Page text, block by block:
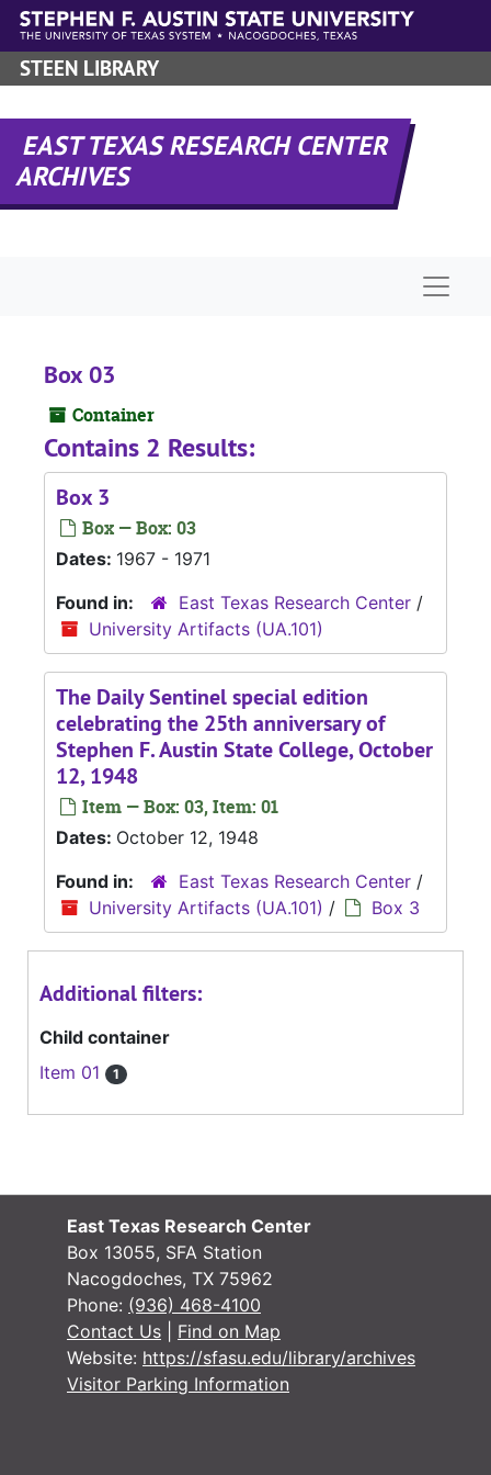
Skip to main content
STEEN LIBRARY
EAST TEXAS RESEARCH CENTER
ARCHIVES
Box 03
Container
Contains 2 Results:
Box 3
Box — Box: 03
Dates: 1967 - 1971
Found in:
East Texas Research Center /
University Artifacts (UA.101)
The Daily Sentinel special edition
celebrating the 25th anniversary of
Stephen F. Austin State College, October
12, 1948
Item — Box: 03, Item: 01
Dates: October 12, 1948
Found in:
East Texas Research Center /
University Artifacts (UA.101) / Box 3
Additional filters:
Child container
Item 01
1
East Texas Research Center
Box 13055, SFA Station
Nacogdoches, TX 75962
Phone: (936) 468-4100
Contact Us
Find on Map
Website: https://sfasu.edu/library/archives
Visitor Parking Information